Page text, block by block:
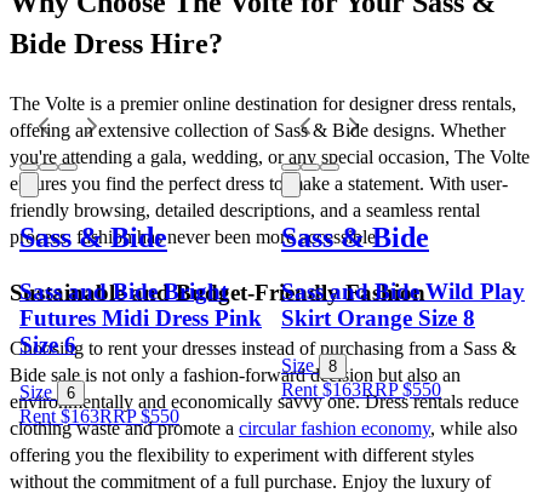
Sass & Bide
Sass and Bide Bright
Futures Midi Dress Pink
Size 6
Size 6
Rent $163RRP$550
Sass & Bide
Sass and Bide Wild Play
Skirt Orange Size 8
Size 8
Rent $163RRP$550
Bide Dress Hire?
The Volte is a premier online destination for designer dress rentals,
offering an extensive collection of Sass & Bide designs. Whether
you're attending a gala, wedding, or any special occasion, The Volte
ensures you find the perfect dress to make a statement. With user-
friendly browsing, detailed descriptions, and a seamless rental
process, fashion has never been more accessible.
Sustainable and Budget-Friendly Fashion
Choosing to rent your dresses instead of purchasing from a Sass &
Bide sale is not only a fashion-forward decision but also an
environmentally and economically savvy one. Dress rentals reduce
clothing waste and promote a circular fashion economy, while also
offering you the flexibility to experiment with different styles
without the commitment of a full purchase. Enjoy the luxury of